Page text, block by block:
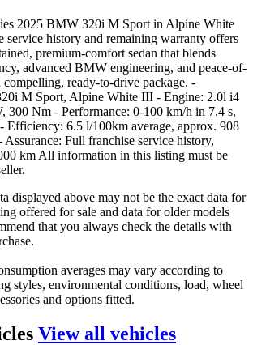
2025 BMW 320i M Sport in Alpine White
history and remaining warranty offers
premium-comfort sedan that blends
advanced BMW engineering, and peace-of-
ready-to-drive package. -
M Sport, Alpine White III - Engine: 2.0l i4
300 Nm - Performance: 0-100 km/h in 7.4 s,
Efficiency: 6.5 l/100km average, approx. 908
Full franchise service history,
km All information in this listing must be
displayed above may not be the exact data for
offered for sale and data for older models
that you always check the details with
averages may vary according to
styles, environmental conditions, load, wheel
and options fitted.
View all vehicles